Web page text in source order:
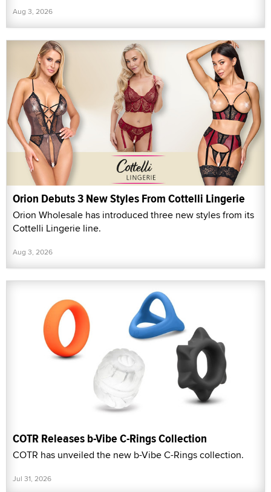
Aug 3, 2026
Orion Debuts 3 New Styles From Cottelli Lingerie
Orion Wholesale has introduced three new styles from its
Cottelli Lingerie line.
Aug 3, 2026
COTR Releases b-Vibe C-Rings Collection
COTR has unveiled the new b-Vibe C-Rings collection.
Jul 31, 2026